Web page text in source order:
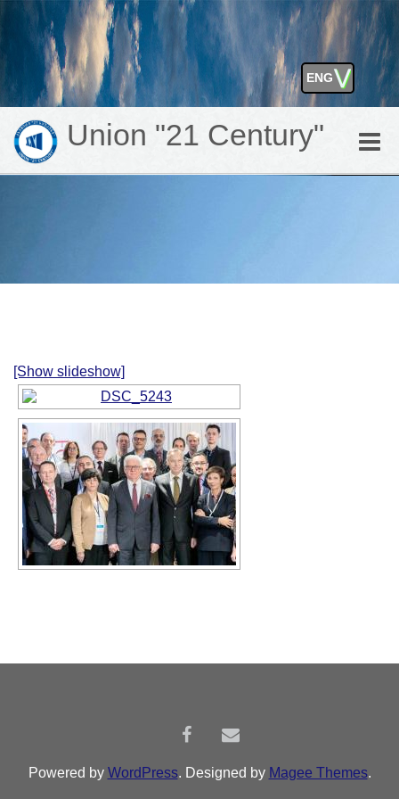
⋁
ENG
GEO
Union "21 Century"
Toggle
[Show slideshow]
Powered by WordPress. Designed by Magee Themes.